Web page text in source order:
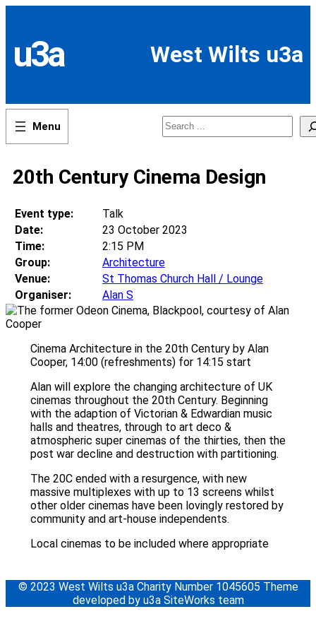
content
u3a West Wilts u3a
Search
20th Century Cinema Design
Event type:
Talk
Date:
23 October 2023
Time:
2:15 PM
Group:
Architecture
Venue:
St Thomas Church Hall / Lounge
Organiser:
Alan S
Cinema Architecture in the 20th Century by Alan
Cooper, 14:00 (refreshments) for 14:15 start
Alan will explore the changing architecture of UK
cinemas throughout the 20th Century. Beginning
with the adaption of Victorian & Edwardian music
halls and theatres, through to art deco &
atmospheric super cinemas of the thirties, then the
post war decline and destruction with partitioning.
The 20C ended with a resurgence, with new
massive multiplexes with up to 13 screens whilst
other older cinemas have been lovingly restored by
community and art-house independents.
Local cinemas to be included where appropriate
© 2023 West Wilts u3a Charity Number 1045605 Theme
developed by u3a SiteWorks team